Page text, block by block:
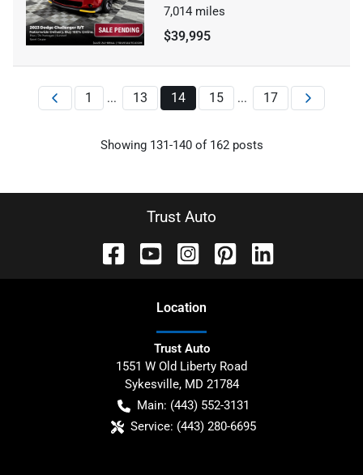
7,014 miles
$39,995
1 ... 13 14 15 ... 17
Showing 131-140 of 162posts
Trust Auto
Location
Trust Auto
1551 W Old Liberty Road
Sykesville, MD 21784
Main: (443) 552-3131
Service: (443) 280-6695